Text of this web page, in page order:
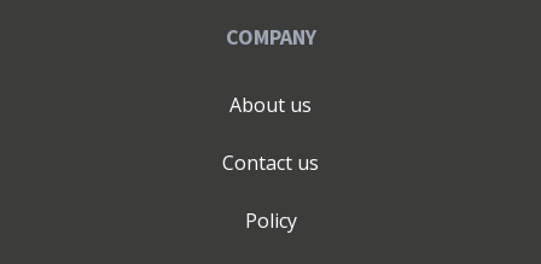
COMPANY
About us
Contact us
Policy